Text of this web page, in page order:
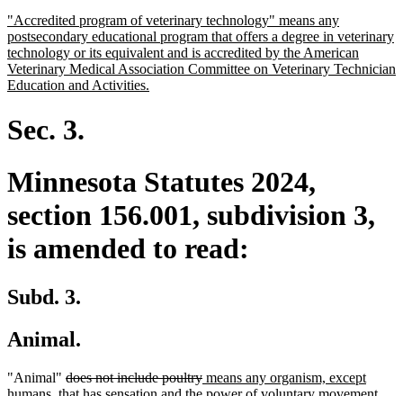
end
new
text
begin
"Accredited program of veterinary technology" means any
postsecondary educational program that offers a degree in veterinary
technology or its equivalent and is accredited by the American
Veterinary Medical Association Committee on Veterinary Technician
Education and Activities.
Sec. 3.
Minnesota Statutes 2024,
section 156.001, subdivision 3,
is amended to read:
Subd. 3.
Animal.
"Animal" deleted
text
does not include poultrydeleted
text
new
text
means any organism, except